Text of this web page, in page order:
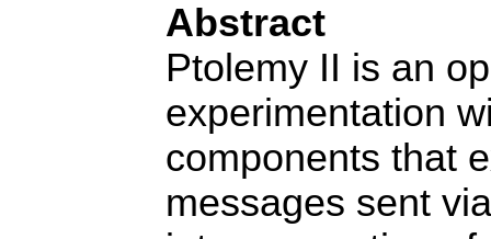
Abstract
Ptolemy II is an
experimentation
components that
messages sent